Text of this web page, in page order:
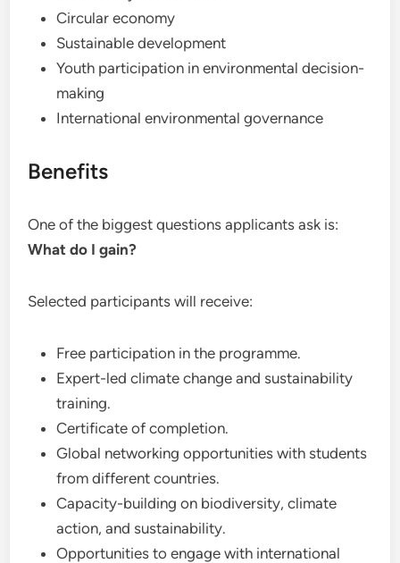
Circular economy
Sustainable development
Youth participation in environmental decision-
making
International environmental governance
Benefits
One of the biggest questions applicants ask is:
What do I gain?
Selected participants will receive:
Free participation in the programme.
Expert-led climate change and sustainability
training.
Certificate of completion.
Global networking opportunities with students
from different countries.
Capacity-building on biodiversity, climate
action, and sustainability.
Opportunities to engage with international